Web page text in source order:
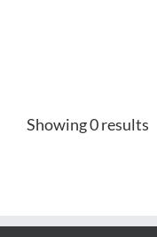
Showing 0 results